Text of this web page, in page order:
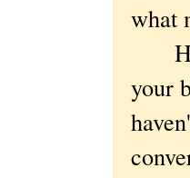
what
your